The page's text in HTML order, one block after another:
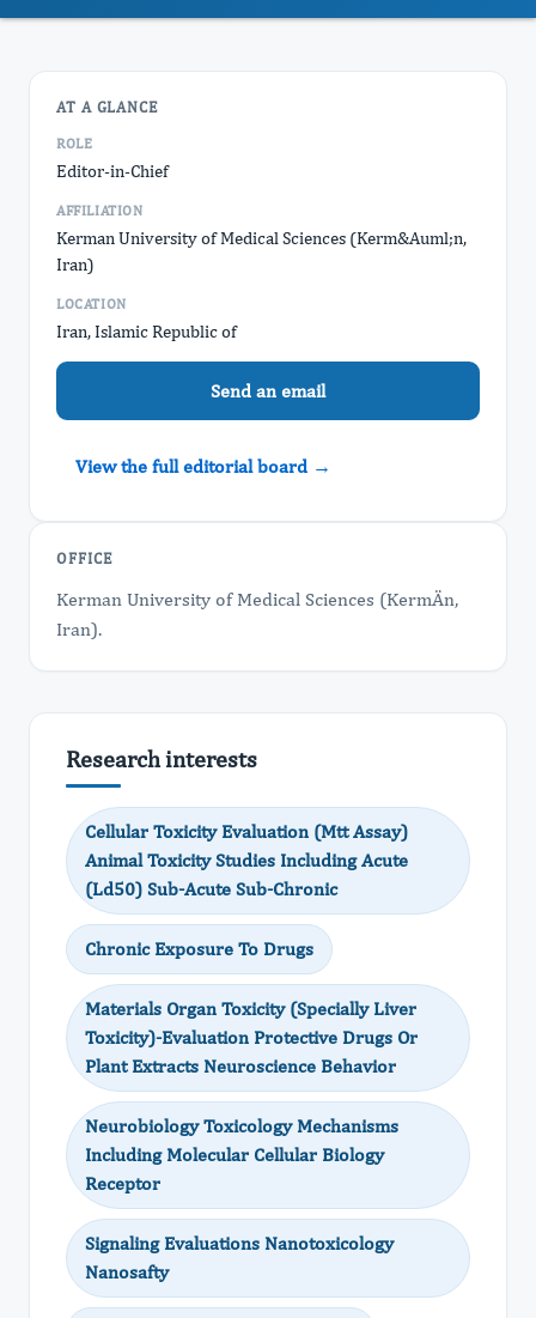
AT A GLANCE
ROLE
Editor-in-Chief
AFFILIATION
Kerman University of Medical Sciences (Kerm&Auml;n,
Iran)
LOCATION
Iran, Islamic Republic of
Send an email
View the full editorial board →
OFFICE
Kerman University of Medical Sciences (KermÄn,
Iran).
Research interests
Cellular Toxicity Evaluation (Mtt Assay)
Animal Toxicity Studies Including Acute
(Ld50) Sub-Acute Sub-Chronic
Chronic Exposure To Drugs
Materials Organ Toxicity (Specially Liver
Toxicity)-Evaluation Protective Drugs Or
Plant Extracts Neuroscience Behavior
Neurobiology Toxicology Mechanisms
Including Molecular Cellular Biology
Receptor
Signaling Evaluations Nanotoxicology
Nanosafty